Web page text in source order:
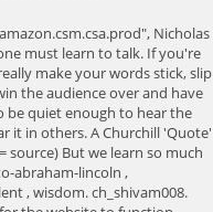
Nicholas
must learn to talk. If you're
make your words stick, slip
the audience over and have
be quiet enough to hear the
it in others. A Churchill 'Quote'
source) But we learn so much
abraham-lincoln ,
, wisdom. ch_shivam008.